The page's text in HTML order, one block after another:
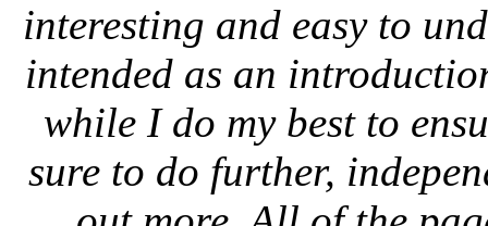
interesting and easy to
intended as an
while I do my best to
sure to do further,